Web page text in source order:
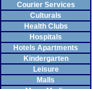
Courier Services
Culturals
Health Clubs
Hospitals
Hotels Apartments
Kindergarten
Leisure
Malls